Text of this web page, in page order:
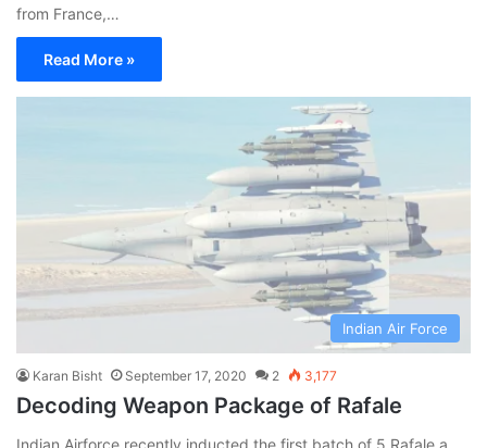
from France,…
Read More »
Indian Air Force
Karan Bisht September 17, 2020 2 3,177
Decoding Weapon Package of Rafale